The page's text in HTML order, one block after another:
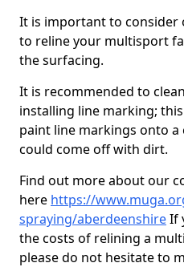
It is important to consider
to reline your multisport
the surfacing.
It is recommended to
installing line marking;
paint line markings onto
could come off with dirt.
Find out more about our
here https://
spraying/aberdeenshireIf
the costs of relining a
please do not hesitate to